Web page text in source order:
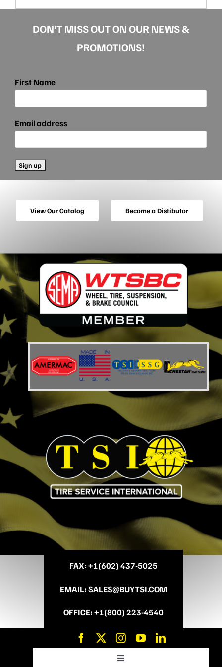
DON’T MISS OUT ON OUR NEWS &
PROMOTIONS!
First Name
Email address
View Our Catalog Become a Distibutor
FAX: +1(602) 437-5025
EMAIL:SALES@BUYTSI.COM
OFFICE:+1(800) 223-4540
Toggle